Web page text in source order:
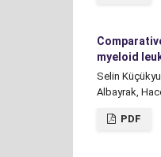
myeloid
Selin
Albayrak,
PDF